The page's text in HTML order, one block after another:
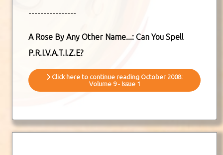
----------------
A Rose By Any Other Name...: Can You Spell
P.R.I.V.A.T.I.Z.E?
Click here to continue reading October 2008:
Volume 9 - Issue 1